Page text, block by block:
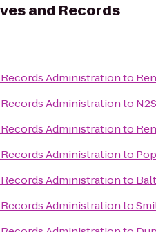
and Records
Administrationto
Administrationto
Administrationto
Administrationto
Administrationto
Administrationto